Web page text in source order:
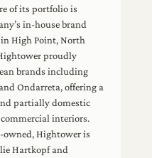
of its portfolio is
in-house brand
High Point, North
proudly
brands including
Ondarreta, offering a
partially domestic
interiors.
Hightower is
Hartkopf and